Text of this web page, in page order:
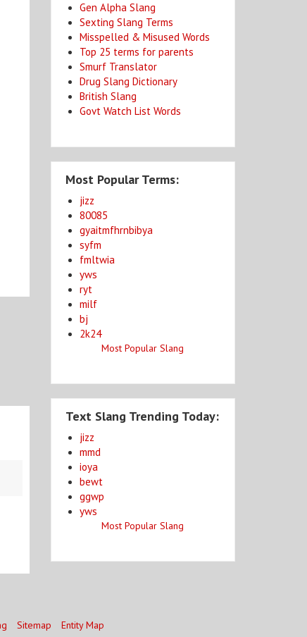
Gen Alpha Slang
Sexting Slang Terms
Misspelled & Misused Words
Top 25 terms for parents
Smurf Translator
Drug Slang Dictionary
British Slang
Govt Watch List Words
Most Popular Terms:
jizz
80085
gyaitmfhrnbibya
syfm
fmltwia
yws
ryt
milf
bj
2k24
Most Popular Slang
Text Slang Trending Today:
jizz
mmd
ioya
bewt
ggwp
yws
Most Popular Slang
Sitemap Entity Map